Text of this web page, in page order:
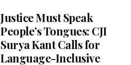
Justice Must Speak
People’s Tongues: CJI
Surya Kant Calls for
Language-Inclusive